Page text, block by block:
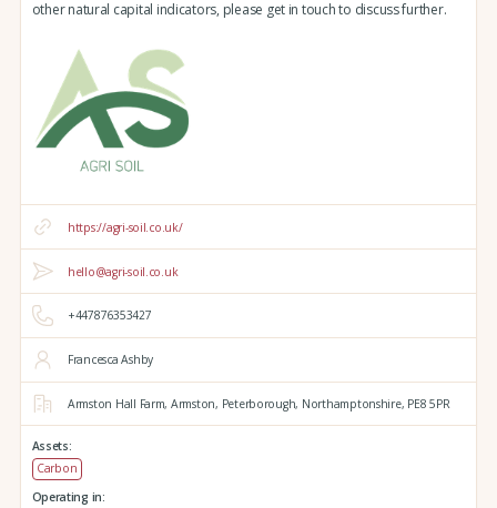
other natural capital indicators, please get in touch to discuss further.
https://agri-soil.co.uk/
hello@agri-soil.co.uk
+447876353427
Francesca Ashby
Armston Hall Farm, Armston, Peterborough, Northamptonshire, PE8 5PR
Assets:
Carbon
Operating in: